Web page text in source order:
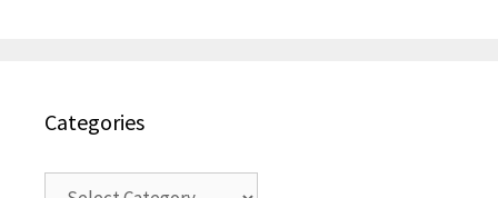
Categories
Categories